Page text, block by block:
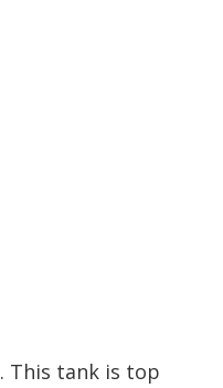
This tank is top